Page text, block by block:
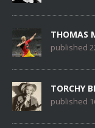
THOMAS
published
TORCHY
published